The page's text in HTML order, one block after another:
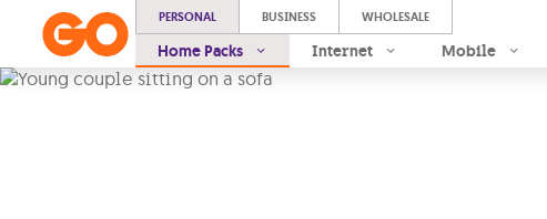
PERSONAL BUSINESS WHOLESALE
Home Packs Internet Mobile